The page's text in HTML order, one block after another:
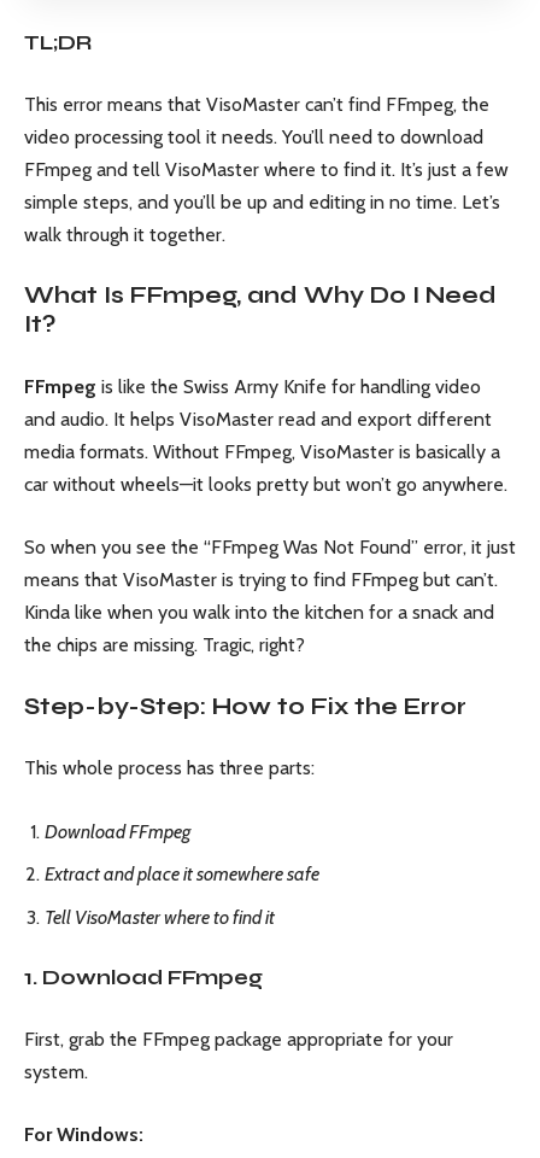
TL;DR
This error means that VisoMaster can’t find FFmpeg, the
video processing tool it needs. You’ll need to download
FFmpeg and tell VisoMaster where to find it. It’s just a few
simple steps, and you’ll be up and editing in no time. Let’s
walk through it together.
What Is FFmpeg, and Why Do I Need
It?
FFmpeg is like the Swiss Army Knife for handling video
and audio. It helps VisoMaster read and export different
media formats. Without FFmpeg, VisoMaster is basically a
car without wheels—it looks pretty but won’t go anywhere.
So when you see the “FFmpeg Was Not Found” error, it just
means that VisoMaster is trying to find FFmpeg but can’t.
Kinda like when you walk into the kitchen for a snack and
the chips are missing. Tragic, right?
Step-by-Step: How to Fix the Error
This whole process has three parts:
Download FFmpeg
Extract and place it somewhere safe
Tell VisoMaster where to find it
1. Download FFmpeg
First, grab the FFmpeg package appropriate for your
system.
For Windows: